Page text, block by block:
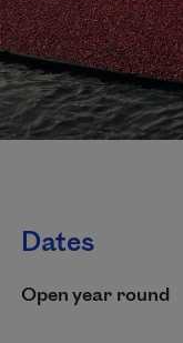
Dates
Open year round